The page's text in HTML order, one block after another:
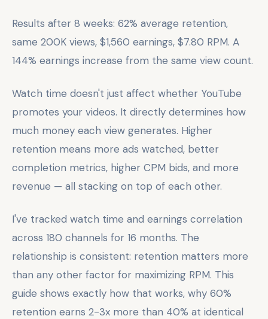
Results after 8 weeks: 62% average retention,
same 200K views, $1,560 earnings, $7.80 RPM. A
144% earnings increase from the same view count.
Watch time doesn't just affect whether YouTube
promotes your videos. It directly determines how
much money each view generates. Higher
retention means more ads watched, better
completion metrics, higher CPM bids, and more
revenue — all stacking on top of each other.
I've tracked watch time and earnings correlation
across 180 channels for 16 months. The
relationship is consistent: retention matters more
than any other factor for maximizing RPM. This
guide shows exactly how that works, why 60%
retention earns 2-3x more than 40% at identical